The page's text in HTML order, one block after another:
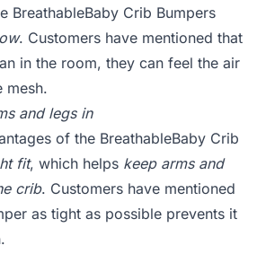
BreathableBaby Crib Bumpers
. Customers have mentioned that
in the room, they can feel the air
mesh.
and legs in
of the BreathableBaby Crib
fit, which helps keep arms and
crib. Customers have mentioned
as tight as possible prevents it